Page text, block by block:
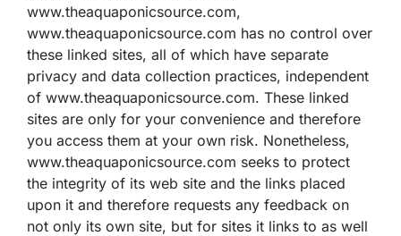
www.theaquaponicsource.com,
www.theaquaponicsource.com has no control over
these linked sites, all of which have separate
privacy and data collection practices, independent
of www.theaquaponicsource.com. These linked
sites are only for your convenience and therefore
you access them at your own risk. Nonetheless,
www.theaquaponicsource.com seeks to protect
the integrity of its web site and the links placed
upon it and therefore requests any feedback on
not only its own site, but for sites it links to as well